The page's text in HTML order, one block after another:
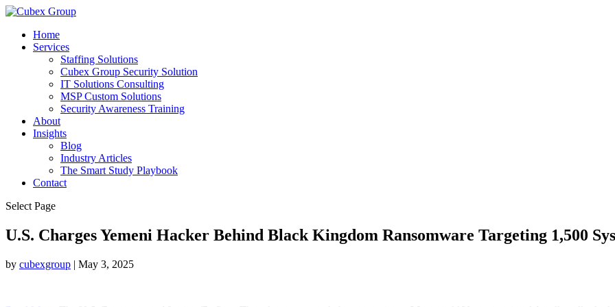
Home
Services
Staffing Solutions
Cubex Group Security Solution
IT Solutions Consulting
MSP Custom Solutions
Security Awareness Training
About
Insights
Blog
Industry Articles
The Smart Study Playbook
Contact
Select Page
U.S. Charges Yemeni Hacker Behind Black Kingdom Ransomware Targeting 1,500
by cubexgroup | May 3, 2025